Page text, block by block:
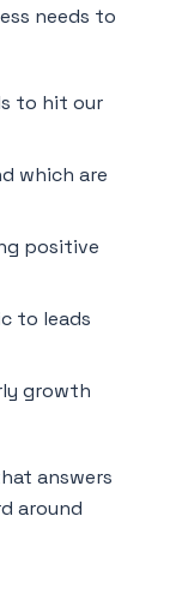
needs to
to hit our
which are
positive
to leads
growth
answers
around